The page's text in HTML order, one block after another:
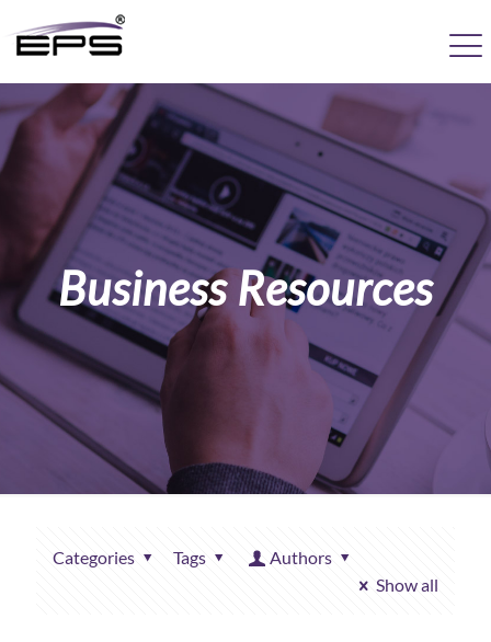
Business Resources
Categories Tags
Authors
Show all